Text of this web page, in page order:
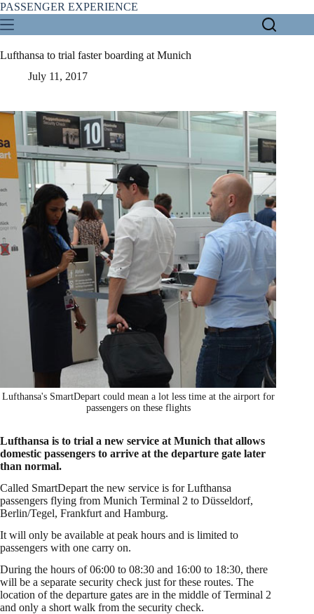
Skip
to
content
PASSENGER EXPERIENCE
Lufthansa to trial faster boarding at Munich
July 11, 2017
Lufthansa's SmartDepart could mean a lot less time at the airport for
passengers on these flights
Lufthansa is to trial a new service at Munich that allows
domestic passengers to arrive at the departure gate later
than normal.
Called SmartDepart the new service is for Lufthansa
passengers flying from Munich Terminal 2 to Düsseldorf,
Berlin/Tegel, Frankfurt and Hamburg.
It will only be available at peak hours and is limited to
passengers with one carry on.
During the hours of 06:00 to 08:30 and 16:00 to 18:30, there
will be a separate security check just for these routes. The
location of the departure gates are in the middle of Terminal 2
and only a short walk from the security check.